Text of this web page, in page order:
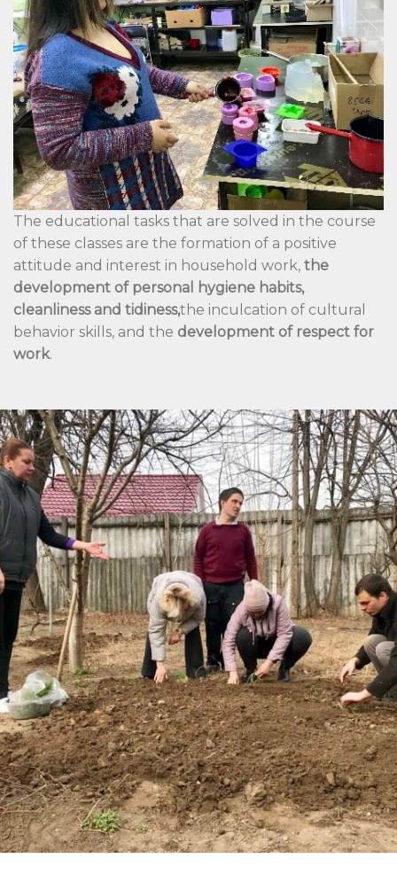
The educational tasks that are solved in the course
of these classes are the formation of a positive
attitude and interest in household work, the
development of personal hygiene habits,
cleanliness and tidiness,the inculcation of cultural
behavior skills, and the development of respect for
work.